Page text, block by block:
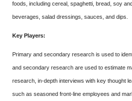
foods, including cereal, spaghetti, bread, soy
beverages, salad dressings, sauces, and dips.
Key Players:
Primary and secondary research is used to
and secondary research are used to estimate
research, in-depth interviews with key thought
such as seasoned front-line employees and